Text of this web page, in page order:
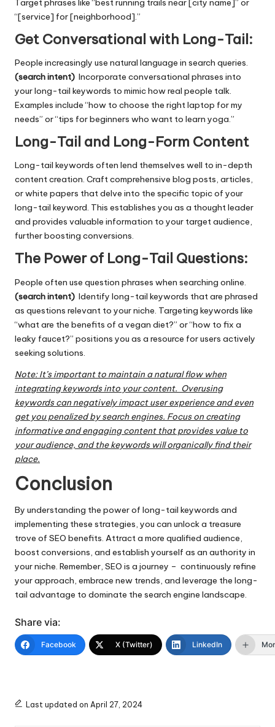
“[service] for [neighborhood].”
Get Conversational with Long-Tail:
People increasingly use natural language in search queries.
(search intent) Incorporate conversational phrases into
your long-tail keywords to mimic how real people talk.
Examples include “how to choose the right laptop for my
needs” or “tips for beginners who want to learn yoga.”
Long-Tail and Long-Form Content
Long-tail keywords often lend themselves well to in-depth
content creation. Craft comprehensive blog posts, articles,
or white papers that delve into the specific topic of your
long-tail keyword. This establishes you as a thought leader
and provides valuable information to your target audience,
further boosting conversions.
The Power of Long-Tail Questions:
People often use question phrases when searching online.
(search intent) Identify long-tail keywords that are phrased
as questions relevant to your niche. Targeting keywords like
“what are the benefits of a vegan diet?” or “how to fix a
leaky faucet?” positions you as a resource for users actively
seeking solutions.
Note: It’s important to maintain a natural flow when
integrating keywords into your content. Overusing
keywords can negatively impact user experience and even
get you penalized by search engines. Focus on creating
informative and engaging content that provides value to
your audience, and the keywords will organically find their
place.
Conclusion
By understanding the power of long-tail keywords and
implementing these strategies, you can unlock a treasure
trove of SEO benefits. Attract a more qualified audience,
boost conversions, and establish yourself as an authority in
your niche. Remember, SEO is a journey – continuously refine
your approach, embrace new trends, and leverage the long-
tail advantage to dominate the search engine landscape.
Share via:
Facebook X (Twitter) LinkedIn
Last updated on April 27, 2024